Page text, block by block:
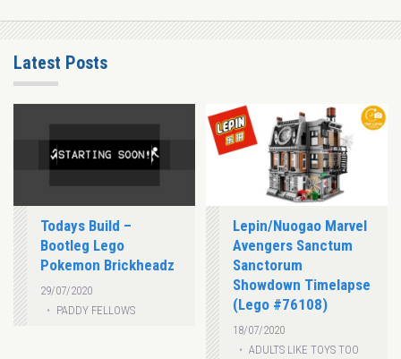
Latest Posts
Todays Build –
Bootleg Lego
Pokemon Brickheadz
29/07/2020
PADDY FELLOWS
Lepin/Nuogao Marvel
Avengers Sanctum
Sanctorum
Showdown Timelapse
(Lego #76108)
18/07/2020
ADULTS LIKE TOYS TOO